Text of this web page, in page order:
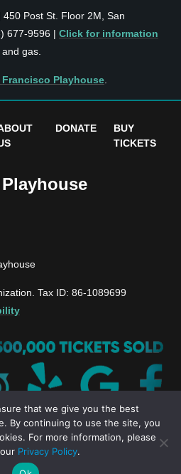
Post St. Floor 2M, San
677-9596 | Click for information
gas.
Playhouse
DONATE
BUY
TICKETS
Tax ID: 86-1089699
that we give you the best
By continuing to use the site, you
For more information, please
Privacy Policy.